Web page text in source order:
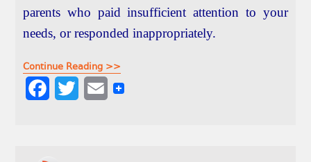
parents who paid insufficient attention to your
needs, or responded inappropriately.
Continue Reading >>
E